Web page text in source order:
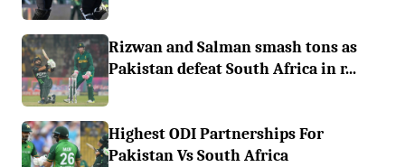
Rizwan and Salman smash tons as
Pakistan defeat South Africa in r...
Highest ODI Partnerships For
Pakistan Vs South Africa